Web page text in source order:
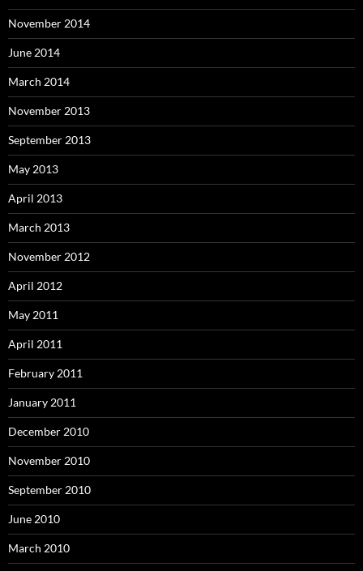
November 2014
June 2014
March 2014
November 2013
September 2013
May 2013
April 2013
March 2013
November 2012
April 2012
May 2011
April 2011
February 2011
January 2011
December 2010
November 2010
September 2010
June 2010
March 2010